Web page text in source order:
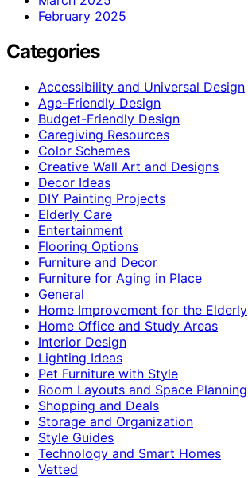
February 2025
Categories
Accessibility and Universal Design
Age-Friendly Design
Budget-Friendly Design
Caregiving Resources
Color Schemes
Creative Wall Art and Designs
Decor Ideas
DIY Painting Projects
Elderly Care
Entertainment
Flooring Options
Furniture and Decor
Furniture for Aging in Place
General
Home Improvement for the Elderly
Home Office and Study Areas
Interior Design
Lighting Ideas
Pet Furniture with Style
Room Layouts and Space Planning
Shopping and Deals
Storage and Organization
Style Guides
Technology and Smart Homes
Vetted